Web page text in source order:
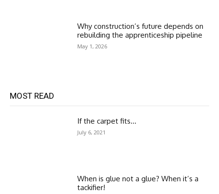
Why construction’s future depends on
rebuilding the apprenticeship pipeline
May 1, 2026
MOST READ
If the carpet fits…
July 6, 2021
When is glue not a glue? When it’s a
tackifier!